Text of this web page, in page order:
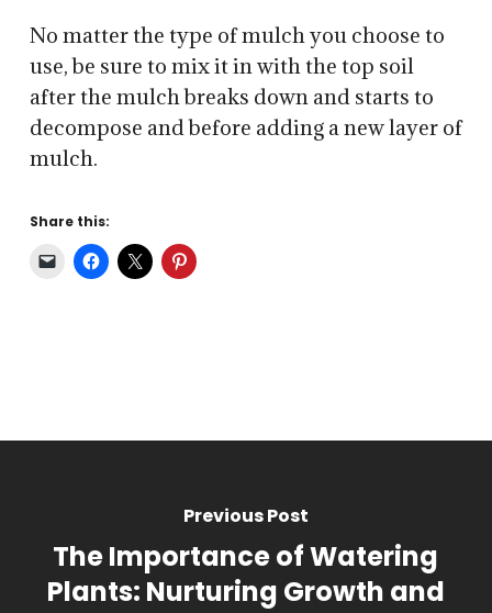
No matter the type of mulch you choose to
use, be sure to mix it in with the top soil
after the mulch breaks down and starts to
decompose and before adding a new layer of
mulch.
Share this:
Previous Post
The Importance of Watering
Plants: Nurturing Growth and